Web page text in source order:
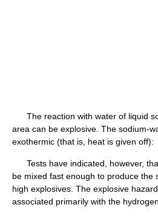
The reaction with water of liquid
area can be explosive. The sodium-
exothermic (that is, heat is given off):
Tests have indicated, however,
be mixed fast enough to produce the
high explosives. The explosive
associated primarily with the